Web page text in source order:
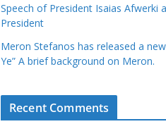
Speech of President Isaias Afwerki
President
Meron Stefanos has released a
Ye” A brief background on Meron.
Recent Comments